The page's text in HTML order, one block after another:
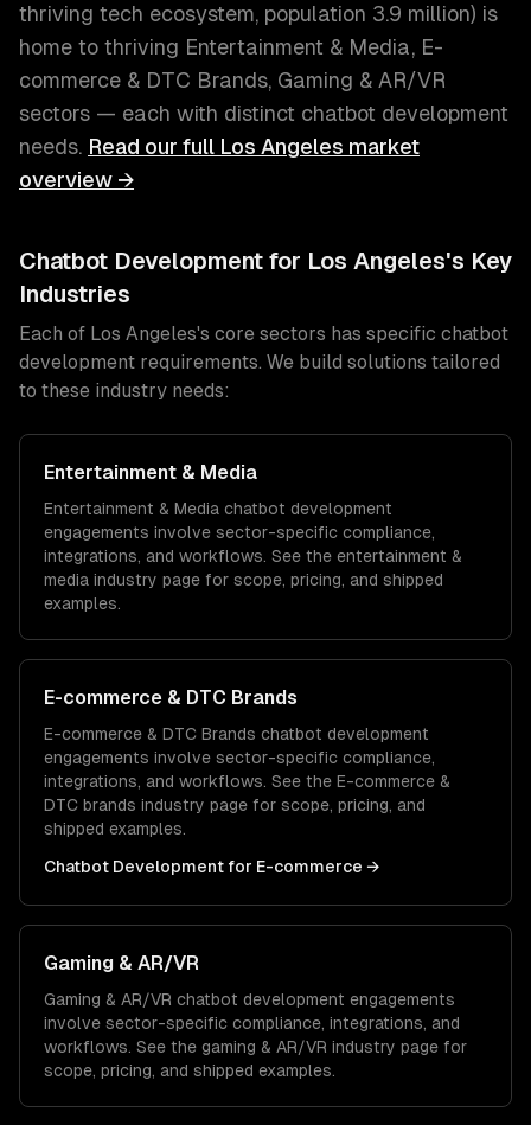
thriving tech ecosystem, population 3.9 million) is
home to thriving Entertainment & Media, E-
commerce & DTC Brands, Gaming & AR/VR
sectors — each with distinct chatbot development
needs. Read our full Los Angeles market
overview →
Chatbot Development for Los Angeles's Key
Industries
Each of Los Angeles's core sectors has specific chatbot
development requirements. We build solutions tailored
to these industry needs:
Entertainment & Media
Entertainment & Media chatbot development
engagements involve sector-specific compliance,
integrations, and workflows. See the entertainment &
media industry page for scope, pricing, and shipped
examples.
E-commerce & DTC Brands
E-commerce & DTC Brands chatbot development
engagements involve sector-specific compliance,
integrations, and workflows. See the E-commerce &
DTC brands industry page for scope, pricing, and
shipped examples.
Chatbot Development for E-commerce →
Gaming & AR/VR
Gaming & AR/VR chatbot development engagements
involve sector-specific compliance, integrations, and
workflows. See the gaming & AR/VR industry page for
scope, pricing, and shipped examples.